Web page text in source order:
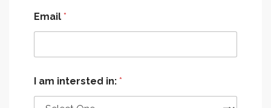
Email *
I am intersted in: *